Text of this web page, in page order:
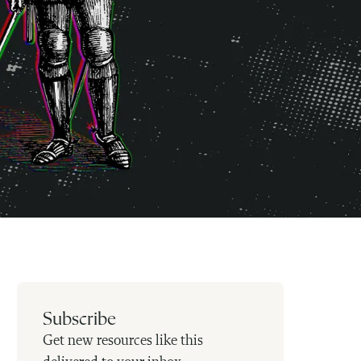
Subscribe
Get new resources like this